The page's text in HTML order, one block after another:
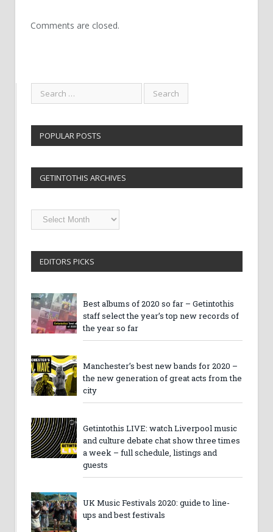
Comments are closed.
POPULAR POSTS
GETINTOTHIS ARCHIVES
Getintothis
Archives
EDITORS PICKS
Best albums of 2020 so far – Getintothis
staff select the year’s top new records of
the year so far
Manchester’s best new bands for 2020 –
the new generation of great acts from the
city
Getintothis LIVE: watch Liverpool music
and culture debate chat show three times
a week – full schedule, listings and
guests
UK Music Festivals 2020: guide to line-
ups and best festivals